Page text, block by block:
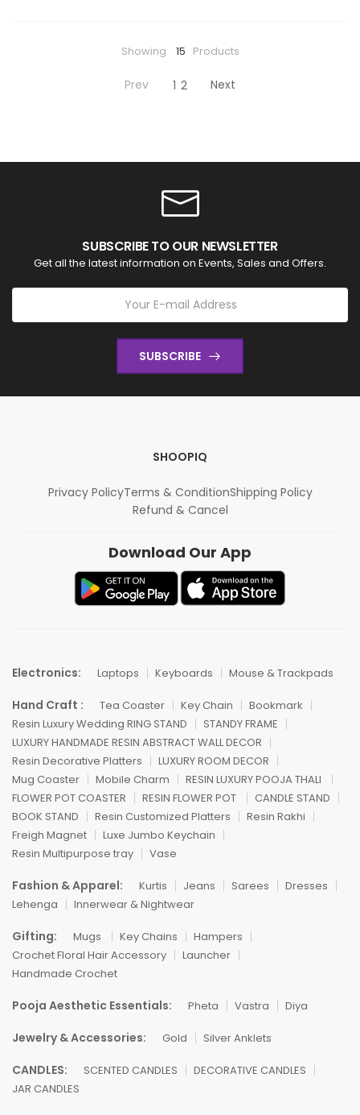
Showing 15 Products
Prev 1 2 Next
SUBSCRIBE TO OUR NEWSLETTER
Get all the latest information on Events, Sales and Offers.
SUBSCRIBE
SHOOPIQ
Privacy PolicyTerms & ConditionShipping Policy
Refund & Cancel
Download Our App
Electronics: Laptops Keyboards Mouse & Trackpads
Hand Craft : Tea Coaster Key Chain
Bookmark
Resin Luxury Wedding RING STAND
STANDY FRAME
LUXURY HANDMADE RESIN ABSTRACT WALL DECOR
Resin Decorative Platters
LUXURY ROOM DECOR
Mug Coaster
Mobile Charm
RESIN LUXURY POOJA THALI
FLOWER POT COASTER
RESIN FLOWER POT
CANDLE STAND
BOOK STAND
Resin Customized Platters
Resin Rakhi
Freigh Magnet
Luxe Jumbo Keychain
Resin Multipurpose tray
Vase
Fashion & Apparel: Kurtis Jeans Sarees
Dresses
Lehenga
Innerwear & Nightwear
Gifting: Mugs Key Chains
Hampers
Crochet Floral Hair Accessory
Launcher
Handmade Crochet
Pooja Aesthetic Essentials: Pheta Vastra Diya
Jewelry & Accessories: Gold Silver Anklets
CANDLES: SCENTED CANDLES
DECORATIVE CANDLES
JAR CANDLES